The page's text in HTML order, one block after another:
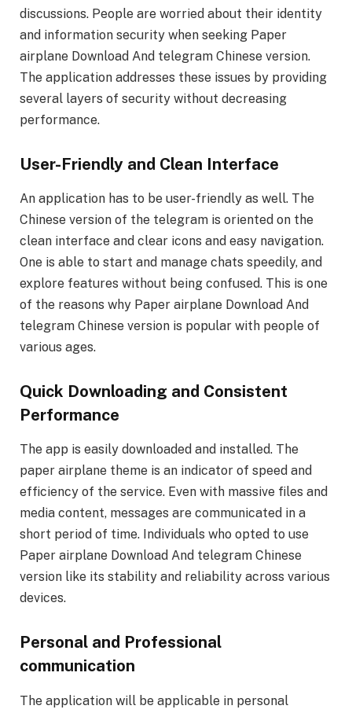
discussions. People are worried about their identity
and information security when seeking Paper
airplane Download And telegram Chinese version.
The application addresses these issues by providing
several layers of security without decreasing
performance.
User-Friendly and Clean Interface
An application has to be user-friendly as well. The
Chinese version of the telegram is oriented on the
clean interface and clear icons and easy navigation.
One is able to start and manage chats speedily, and
explore features without being confused. This is one
of the reasons why Paper airplane Download And
telegram Chinese version is popular with people of
various ages.
Quick Downloading and Consistent
Performance
The app is easily downloaded and installed. The
paper airplane theme is an indicator of speed and
efficiency of the service. Even with massive files and
media content, messages are communicated in a
short period of time. Individuals who opted to use
Paper airplane Download And telegram Chinese
version like its stability and reliability across various
devices.
Personal and Professional
communication
The application will be applicable in personal